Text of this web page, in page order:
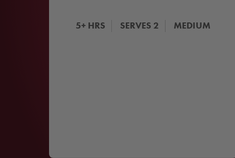
5+ HRS SERVES 2 MEDIUM